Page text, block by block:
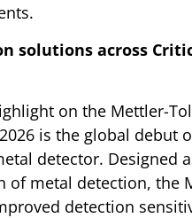
solutions across
on the Mettler-
is the global debut
detector. Designed
of metal detection, the
detection